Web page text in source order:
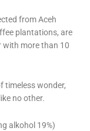
from Aceh
plantations, are
with more than 10
timeless wonder,
no other.
alkohol 19%)